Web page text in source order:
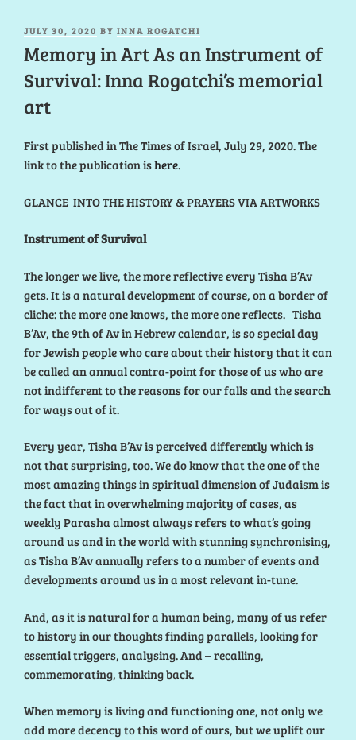
POSTED
JULY 30, 2020 BY INNA ROGATCHI
Memory in Art As an Instrument of
Survival: Inna Rogatchi’s memorial
art
First published in The Times of Israel, July 29, 2020. The
link to the publication ishere.
GLANCE INTO THE HISTORY & PRAYERS VIA ARTWORKS
Instrument of Survival
The longer we live, the more reflective every Tisha B’Av
gets. It is a natural development of course, on a border of
cliche: the more one knows, the more one reflects. Tisha
B’Av, the 9th of Av in Hebrew calendar, is so special day
for Jewish people who care about their history that it can
be called an annual contra-point for those of us who are
not indifferent to the reasons for our falls and the search
for ways out of it.
Every year, Tisha B’Av is perceived differently which is
not that surprising, too. We do know that the one of the
most amazing things in spiritual dimension of Judaism is
the fact that in overwhelming majority of cases, as
weekly Parasha almost always refers to what’s going
around us and in the world with stunning synchronising,
as Tisha B’Av annually refers to a number of events and
developments around us in a most relevant in-tune.
And, as it is natural for a human being, many of us refer
to history in our thoughts finding parallels, looking for
essential triggers, analysing. And – recalling,
commemorating, thinking back.
When memory is living and functioning one, not only we
add more decency to this word of ours, but we uplift our